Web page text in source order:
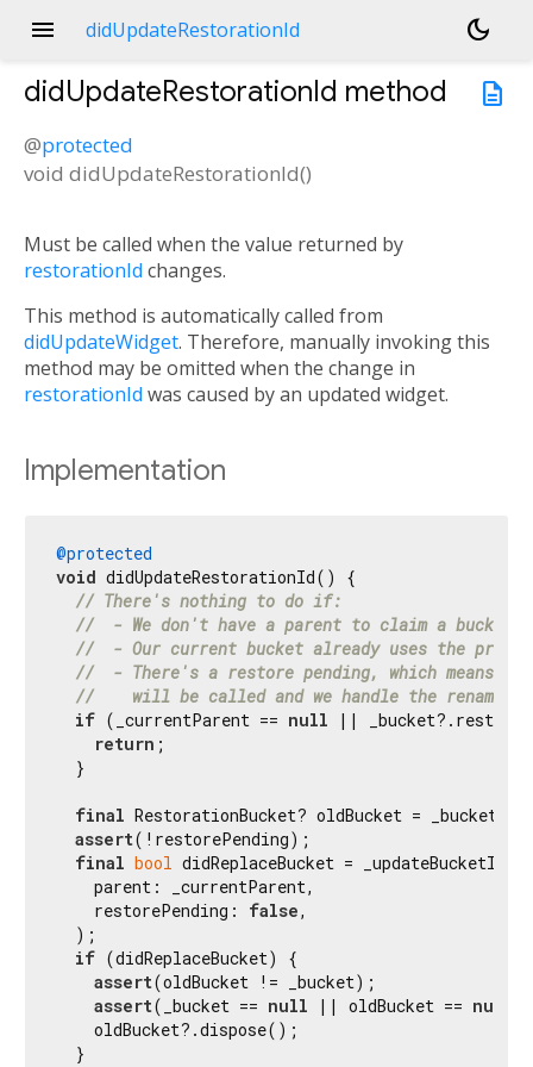
menu didUpdateRestorationId
dark_mode
description
didUpdateRestorationId method
@protected
void didUpdateRestorationId()
Must be called when the value returned by
restorationId changes.
This method is automatically called from
didUpdateWidget. Therefore, manually invoking this
method may be omitted when the change in
restorationId was caused by an updated widget.
Implementation
@protected
void didUpdateRestorationId() {
// There's nothing to do if:
//  - We don't have a parent to claim a bucket
//  - Our current bucket already uses the
//  - There's a restore pending, which means that
//    will be called and we handle the rename
if (_currentParent == null ||
return ;
  }
final RestorationBucket? oldBucket = _bucket;
assert(!restorePending);
final bool didReplaceBucket =
    parent: _currentParent,
    restorePending:
false,
  );
if (didReplaceBucket) {
assert(oldBucket != _bucket);
assert(_bucket == null || oldBucket == null
    oldBucket?.dispose();
  }